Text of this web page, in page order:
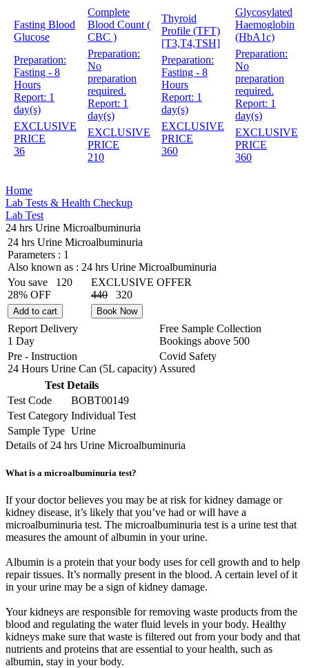
Fasting Blood
Glucose
Preparation:
Fasting - 8
Hours
Report: 1
day(s)
EXCLUSIVE
PRICE
36
Complete
Blood Count (
CBC )
Preparation:
No
preparation
required.
Report: 1
day(s)
EXCLUSIVE
PRICE
210
Thyroid
Profile (TFT)
[T3,T4,TSH]
Preparation:
Fasting - 8
Hours
Report: 1
day(s)
EXCLUSIVE
PRICE
360
Glycosylated
Haemoglobin
(HbA1c)
Preparation:
No
preparation
required.
Report: 1
day(s)
EXCLUSIVE
PRICE
360
Home
Lab Tests & Health Checkup
Lab Test
24 hrs Urine Microalbuminuria
24 hrs Urine Microalbuminuria
Parameters : 1
Also known as : 24 hrs Urine Microalbuminuria
You save
120
28% OFF
EXCLUSIVE OFFER
440
320
Add to cart Book Now
Report Delivery
1 Day
Free Sample Collection
Bookings above 500
Pre - Instruction
24 Hours Urine Can (5L capacity)
Covid Safety
Assured
Test Details
Test Code
BOBT00149
Test Category Individual Test
Sample Type Urine
Details of 24 hrs Urine Microalbuminuria
What is a microalbuminuria test?
If your doctor believes you may be at risk for kidney damage or
kidney disease, it’s likely that you’ve had or will have a
microalbuminuria test. The microalbuminuria test is a urine test that
measures the amount of albumin in your urine.
Albumin is a protein that your body uses for cell growth and to help
repair tissues. It’s normally present in the blood. A certain level of it
in your urine may be a sign of kidney damage.
Your kidneys are responsible for removing waste products from the
blood and regulating the water fluid levels in your body. Healthy
kidneys make sure that waste is filtered out from your body and that
nutrients and proteins that are essential to your health, such as
albumin, stay in your body.